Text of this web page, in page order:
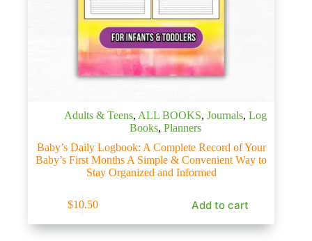
Adults & Teens, ALL BOOKS, Journals, Log
Books, Planners
Baby’s Daily Logbook: A Complete Record of Your
Baby’s First Months A Simple & Convenient Way to
Stay Organized and Informed
$10.50 Add to cart